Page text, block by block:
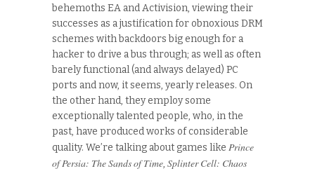
behemoths EA and Activision, viewing their
successes as a justification for obnoxious DRM
schemes with backdoors big enough for a
hacker to drive a bus through; as well as often
barely functional (and always delayed) PC
ports and now, it seems, yearly releases. On
the other hand, they employ some
exceptionally talented people, who, in the
past, have produced works of considerable
quality. We’re talking about games like Prince
of Persia: The Sands of Time, Splinter Cell: Chaos